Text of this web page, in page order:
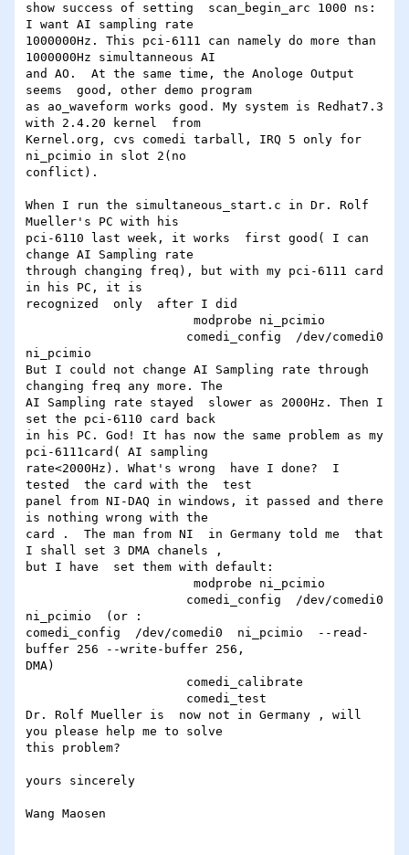
show success of setting  scan_begin_arc 1000 ns:
I want AI sampling rate
1000000Hz. This pci-6111 can namely do more than
1000000Hz simultanneous AI
and AO.  At the same time, the Anologe Output
seems  good, other demo program
as ao_waveform works good. My system is Redhat7.3
with 2.4.20 kernel  from
Kernel.org, cvs comedi tarball, IRQ 5 only for
ni_pcimio in slot 2(no
conflict).
When I run the simultaneous_start.c in Dr. Rolf
Mueller's PC with his
pci-6110 last week, it works  first good( I can
change AI Sampling rate
through changing freq), but with my pci-6111 card
in his PC, it is
recognized  only  after I did
ni_pcimio
But I could not change AI Sampling rate through
changing freq any more. The
AI Sampling rate stayed  slower as 2000Hz. Then I
set the pci-6110 card back
in his PC. God! It has now the same problem as my
pci-6111card( AI sampling
rate<2000Hz). What's wrong  have I done?  I
tested  the card with the  test
panel from NI-DAQ in windows, it passed and there
is nothing wrong with the
card .  The man from NI  in Germany told me  that
I shall set 3 DMA chanels ,
but I have  set them with default:
ni_pcimio  (or :
comedi_config  /dev/comedi0  ni_pcimio  --read-
buffer 256 --write-buffer 256,
DMA)
Dr. Rolf Mueller is  now not in Germany , will
you please help me to solve
this problem?
yours sincerely
Wang Maosen